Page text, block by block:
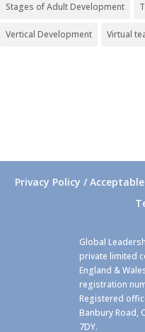
Stages of Adult Development
Vertical Development Virtual
Privacy Policy /
Global
private limited
England &
registration
Registered
Banbury Road,
7DY.